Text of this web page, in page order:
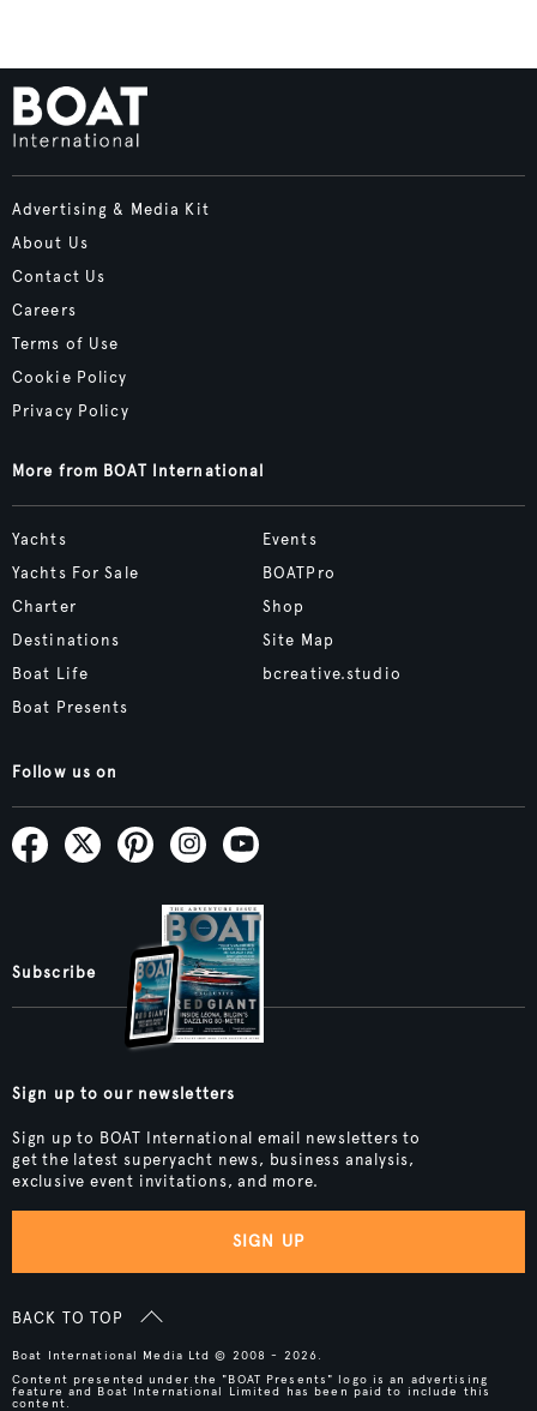
Advertising & Media Kit
About Us
Contact Us
Careers
Terms of Use
Cookie Policy
Privacy Policy
More from BOAT International
Yachts
Yachts For Sale
Charter
Destinations
Boat Life
Boat Presents
Events
BOATPro
Shop
Site Map
bcreative.studio
Follow us on
Subscribe
Sign up to our newsletters
Sign up to BOAT International email newsletters to
get the latest superyacht news, business analysis,
exclusive event invitations, and more.
SIGN UP
BACK TO TOP
Boat International Media Ltd © 2008 - 2026.
Content presented under the "BOAT Presents" logo is an advertising
feature and Boat International Limited has been paid to include this
content.